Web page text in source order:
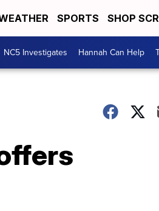
SPORTS SHOP
NC5 Investigates Hannah Can Help